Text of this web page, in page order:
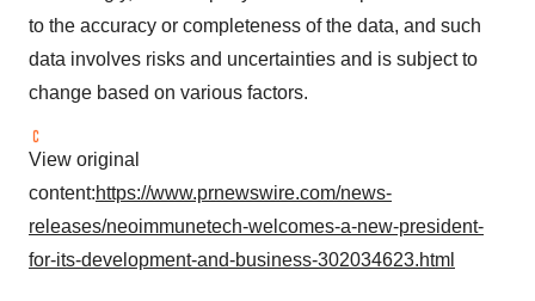
to the accuracy or completeness of the data, and such
data involves risks and uncertainties and is subject to
change based on various factors.
View original
content:https://www.prnewswire.com/news-
releases/neoimmunetech-welcomes-a-new-president-
for-its-development-and-business-302034623.html